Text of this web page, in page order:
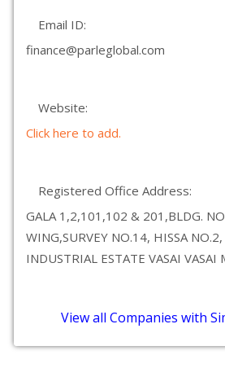
Email ID:
finance@parleglobal.com
Website:
Click here to add.
Registered Office Address:
GALA 1,2,101,102 & 201,BLDG.
WING,SURVEY NO.14, HISSA
INDUSTRIAL ESTATE VASAI
View all Companies with